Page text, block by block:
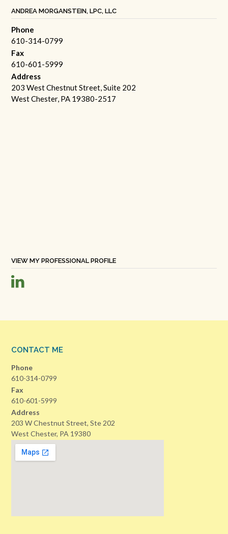
ANDREA MORGANSTEIN, LPC, LLC
Phone
610-314-0799
Fax
610-601-5999
Address
203 West Chestnut Street, Suite 202
West Chester, PA 19380-2517
VIEW MY PROFESSIONAL PROFILE
CONTACT ME
Phone
610-314-0799
Fax
610-601-5999
Address
203 W Chestnut Street, Ste 202
West Chester, PA 19380